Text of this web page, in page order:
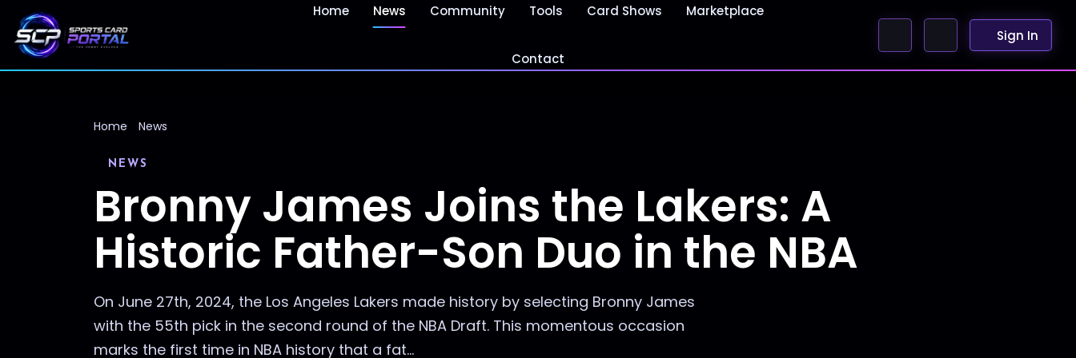
Home News Community Tools Card Shows Marketplace
Contact
Sign In
Home News
NEWS
Bronny James Joins the Lakers: A
Historic Father-Son Duo in the NBA
On June 27th, 2024, the Los Angeles Lakers made history by selecting Bronny James
with the 55th pick in the second round of the NBA Draft. This momentous occasion
marks the first time in NBA history that a fat...